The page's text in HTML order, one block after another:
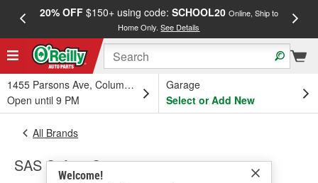
20% OFF$150+ using code: SCHOOL20 Online, Ship to
Home Only.See Details
1455 Parsons Ave, Columbus, OH
Open until 9 PM
Garage
Select or Add New
Welcome!
All Brands
SAS Safety Corp.